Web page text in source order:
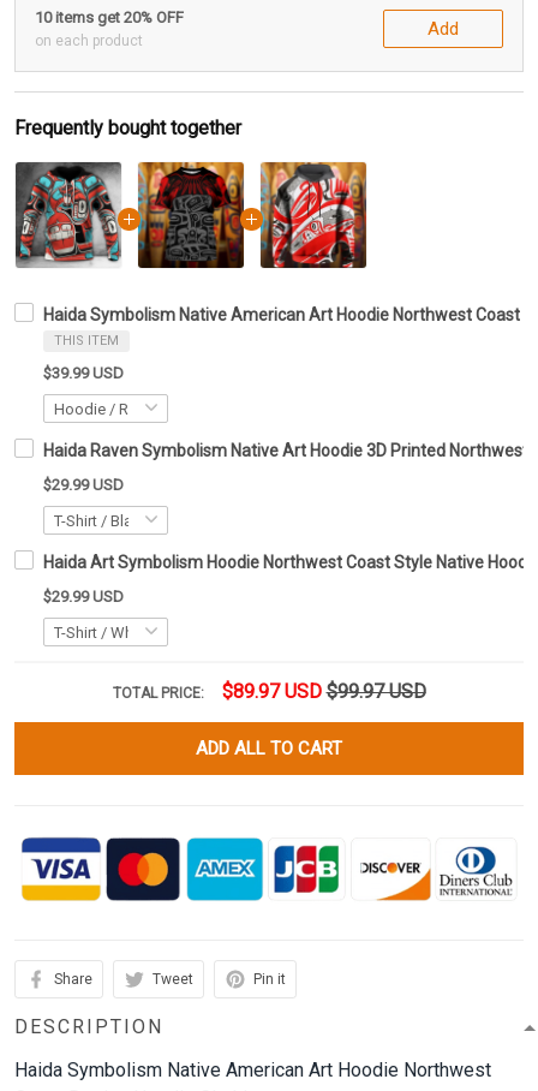
10 items get 20% OFF
on each product
Add
Frequently bought together
Haida Symbolism Native American Art Hoodie Northwest Coast
THIS ITEM
$39.99 USD
Haida Raven Symbolism Native Art Hoodie 3D Printed Northwest
$29.99 USD
Haida Art Symbolism Hoodie Northwest Coast Style Native
$29.99 USD
TOTAL PRICE: $89.97 USD $99.97 USD
ADD ALL TO CART
Share Tweet Pin it
DESCRIPTION
Haida Symbolism Native American Art Hoodie Northwest